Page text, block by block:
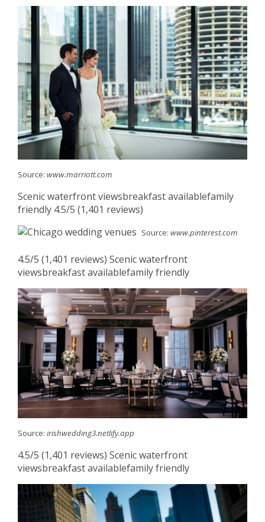
Source: www.marriott.com
Scenic waterfront viewsbreakfast availablefamily
friendly 4.5/5 (1,401 reviews)
Source: www.pinterest.com
4.5/5 (1,401 reviews) Scenic waterfront
viewsbreakfast availablefamily friendly
Source: irishwedding3.netlify.app
4.5/5 (1,401 reviews) Scenic waterfront
viewsbreakfast availablefamily friendly